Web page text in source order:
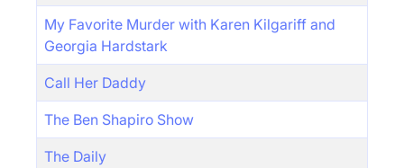
My Favorite Murder with Karen Kilgariff and
Georgia Hardstark
Call Her Daddy
The Ben Shapiro Show
The Daily